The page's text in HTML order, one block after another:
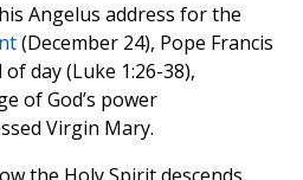
Angelus address for the
(December 24), Pope Francis
day (Luke 1:26-38),
of God’s power
Virgin Mary.